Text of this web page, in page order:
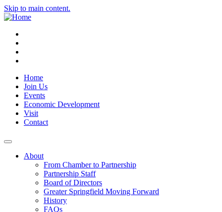
Skip to main content.
Home
Join Us
Events
Economic Development
Visit
Contact
About
From Chamber to Partnership
Partnership Staff
Board of Directors
Greater Springfield Moving Forward
History
FAQs